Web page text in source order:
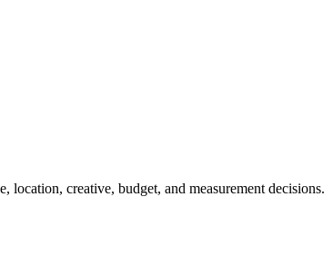
creative, budget, and measurement decisions.